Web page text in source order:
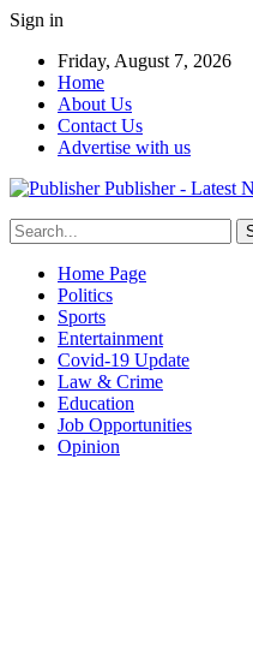
Sign in
Friday, August 7, 2026
Home
About Us
Contact Us
Advertise with us
Publisher - Latest
Home Page
Politics
Sports
Entertainment
Covid-19 Update
Law & Crime
Education
Job Opportunities
Opinion